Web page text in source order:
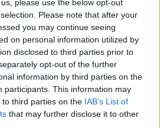
please use the below opt-out
Please note that after your
you may continue seeing
on personal information utilized by
disclosed to third parties prior to
opt-out of the further
information by third parties on the
participants. This information may
third parties on the IAB’s List of
that may further disclose it to other
archívuma
archívuma
adatok